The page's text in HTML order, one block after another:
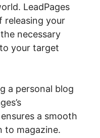
LeadPages
releasing your
necessary
your target
a personal blog
a smooth
to magazine.